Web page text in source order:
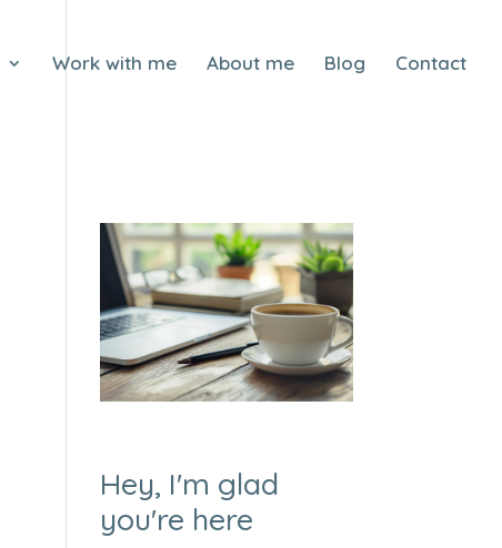
Work with me About me Blog Contact
Hey, I'm glad
you're here